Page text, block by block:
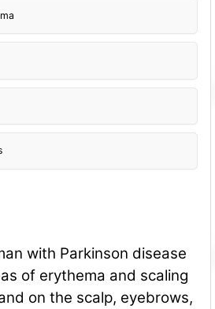
with Parkinson disease
of erythema and scaling
on the scalp, eyebrows,